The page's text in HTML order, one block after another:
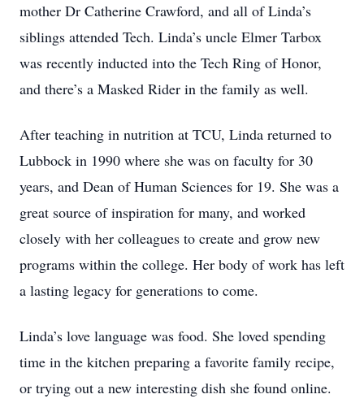
mother Dr Catherine Crawford, and all of Linda’s
siblings attended Tech. Linda’s uncle Elmer Tarbox
was recently inducted into the Tech Ring of Honor,
and there’s a Masked Rider in the family as well.
After teaching in nutrition at TCU, Linda returned to
Lubbock in 1990 where she was on faculty for 30
years, and Dean of Human Sciences for 19. She was a
great source of inspiration for many, and worked
closely with her colleagues to create and grow new
programs within the college. Her body of work has left
a lasting legacy for generations to come.
Linda’s love language was food. She loved spending
time in the kitchen preparing a favorite family recipe,
or trying out a new interesting dish she found online.